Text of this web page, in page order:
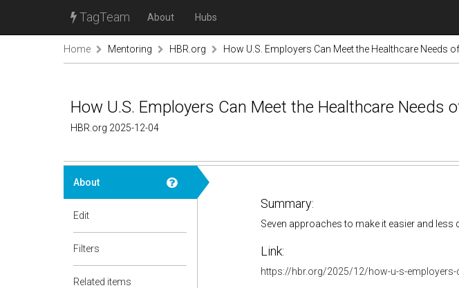
TagTeam About Hubs
Home Mentoring HBR.org How U.S. Employers Can Meet the Healthcare Needs
How U.S. Employers Can Meet the Healthcare Needs
HBR.org 2025-12-04
About
Edit
Filters
Related items
Summary:
Seven approaches to make it easier and
Link:
https://hbr.org/2025/12/how-u-s-employers-